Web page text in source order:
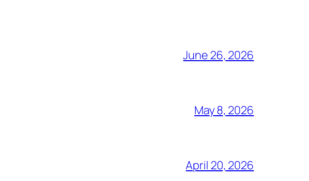
June 26, 2026
May 8, 2026
April 20, 2026